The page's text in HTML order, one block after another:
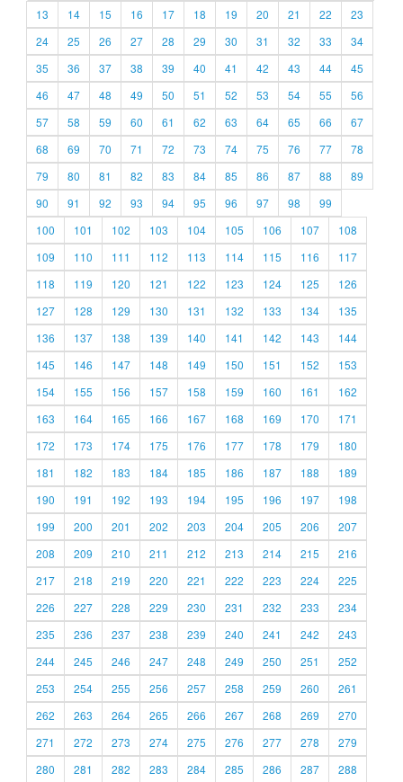
13
14 15 16 17 18 19 20 21 22
23
24
25 26 27 28 29 30 31 32 33
34
35
36 37 38 39 40 41 42 43 44
45
46
47 48 49 50 51 52 53 54 55
56
57
58 59 60 61 62 63 64 65 66
67
68
69 70 71 72 73 74 75 76 77
78
79
80 81 82 83 84 85 86 87 88
89
90
91 92 93 94 95 96 97 98
99
100
101 102 103 104 105 106 107
108
109
110 111 112 113 114 115 116
117
118
119 120 121 122 123 124 125
126
127
128 129 130 131 132 133 134
135
136
137 138 139 140 141 142 143
144
145
146 147 148 149 150 151 152
153
154
155 156 157 158 159 160 161
162
163
164 165 166 167 168 169 170
171
172
173 174 175 176 177 178 179
180
181
182 183 184 185 186 187 188
189
190
191 192 193 194 195 196 197
198
199
200 201 202 203 204 205 206
207
208
209 210 211 212 213 214 215
216
217
218 219 220 221 222 223 224
225
226
227 228 229 230 231 232 233
234
235
236 237 238 239 240 241 242
243
244
245 246 247 248 249 250 251
252
253
254 255 256 257 258 259 260
261
262
263 264 265 266 267 268 269
270
271
272 273 274 275 276 277 278
279
280
281 282 283 284 285 286 287 288